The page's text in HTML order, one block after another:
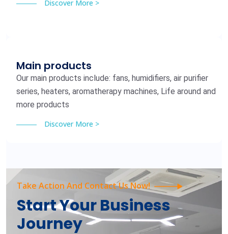
Discover More >
Main products
Our main products include: fans, humidifiers, air purifier
series, heaters, aromatherapy machines, Life around and
more products
Discover More >
Take Action And Contact Us Now!
Start Your Business
Journey